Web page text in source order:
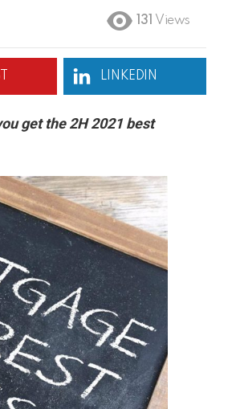
131 Views
LINKEDIN
get the 2H 2021 best